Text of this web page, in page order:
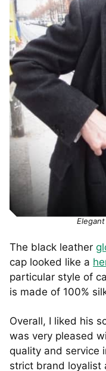
The black leather
cap looked like a
particular style of
is made of 100%
Overall, I liked his
was very pleased
quality and service
strict brand loyalist